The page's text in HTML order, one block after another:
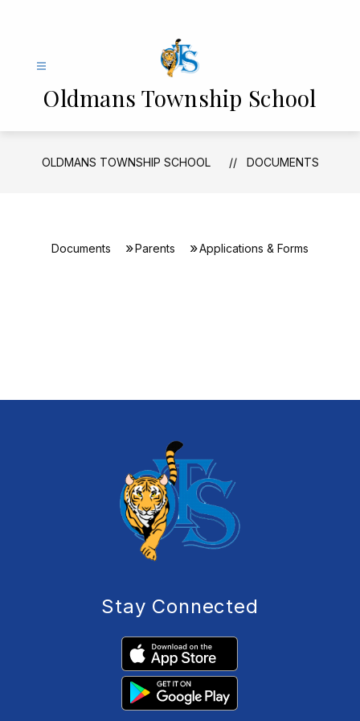
Oldmans Township School
OLDMANS TOWNSHIP SCHOOL DOCUMENTS
Documents Parents Applications & Forms
Stay Connected